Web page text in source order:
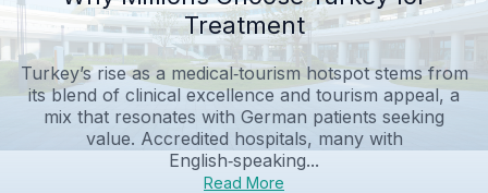
Treatment
Turkey’s rise as a medical‑tourism hotspot stems from
its blend of clinical excellence and tourism appeal, a
mix that resonates with German patients seeking
value. Accredited hospitals, many with
English‑speaking...
Read More